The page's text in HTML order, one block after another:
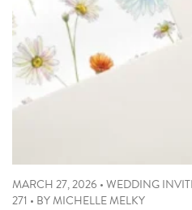
MARCH 27, 2026 •WEDDING
271 • BYMICHELLE MELKY